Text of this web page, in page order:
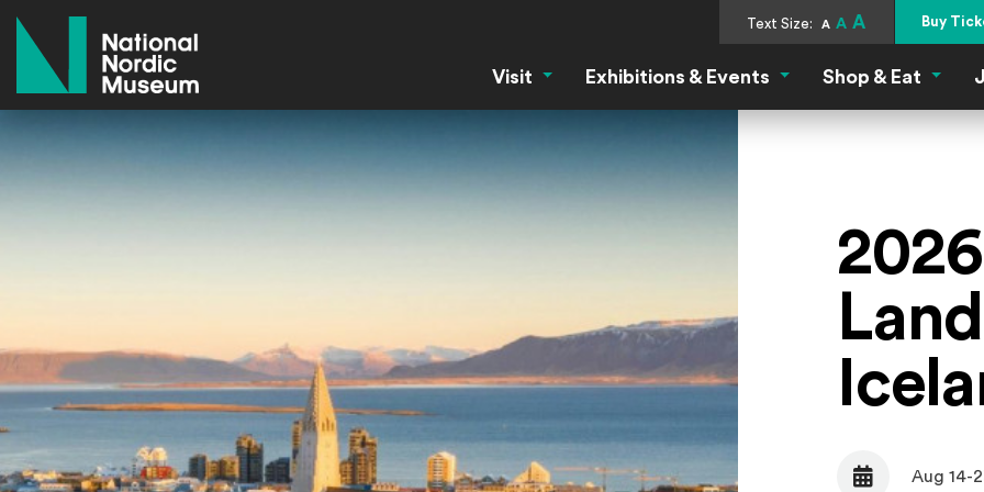
Text Size: A A A Buy
Visit Visit MenuExhibitions & Events Exhibitions & Events Menu
Shop & Eat Shop
Date Aug 14-